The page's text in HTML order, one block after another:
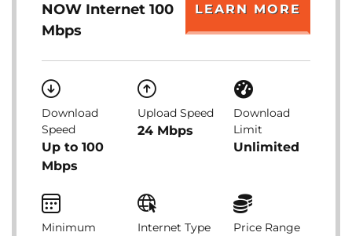
NOW Internet 100
Mbps
LEARN MORE
Download
Speed
Up to 100
Mbps
Upload Speed
24 Mbps
Download
Limit
Unlimited
Minimum
Internet Type Price Range